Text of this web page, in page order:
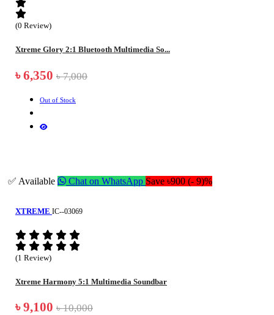
(0 Review)
Xtreme Glory 2:1 Bluetooth Multimedia So...
৳ 6,350 ৳ 7,000
Out of Stock
✅ Available Chat on WhatsApp Save ৳900 (- 9)%
XTREME IC--03069
(1 Review)
Xtreme Harmony 5:1 Multimedia Soundbar
৳ 9,100 ৳ 10,000